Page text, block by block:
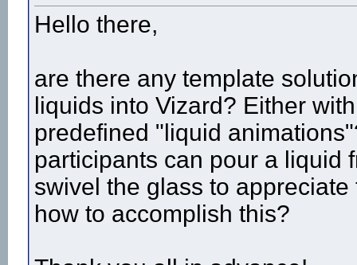
Hello there,
are there any template
liquids into Vizard? Either
predefined "liquid
participants can pour a liquid
swivel the glass to
how to accomplish this?